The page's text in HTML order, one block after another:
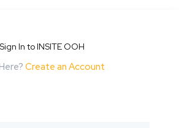
Sign In to INSITE OOH
Create an Account